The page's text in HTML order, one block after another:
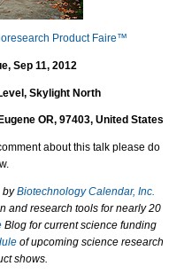
Product Faire™
Sep 11, 2012
Skylight North
OR, 97403, United States
about this talk please do
byBiotechnology Calendar, Inc.
and research tools for nearly 20
Blog for current science funding
of upcoming science research
shows.